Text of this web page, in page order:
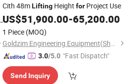
Cith 48mLiftingHeight forProject Use
US$51,900.00-65,200.00
1 Piece (MOQ)
Goldzim Engineering Equipment(Shandong)Co., Ltd.
3.0/5.0 "Fast Dispatch"
Send Inquiry